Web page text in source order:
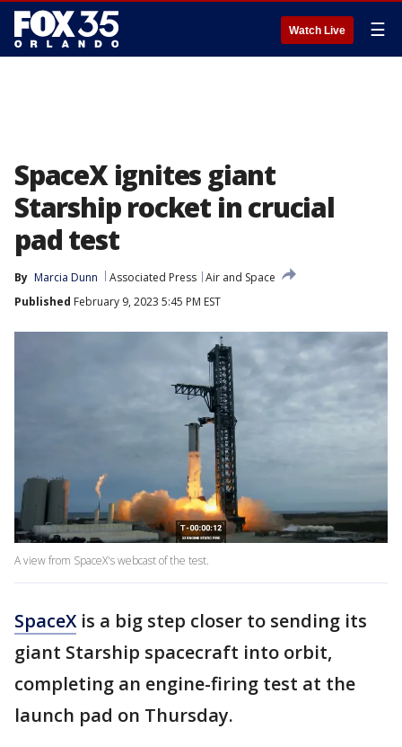
Watch Live ☰
SpaceX ignites giant
Starship rocket in crucial
pad test
By Marcia Dunn Associated Press Air and Space
Published February 9, 2023 5:45 PM EST
A view from SpaceX's webcast of the test.
SpaceXis a big step closer to sending its
giant Starship spacecraft into orbit,
completing an engine-firing test at the
launch pad on Thursday.